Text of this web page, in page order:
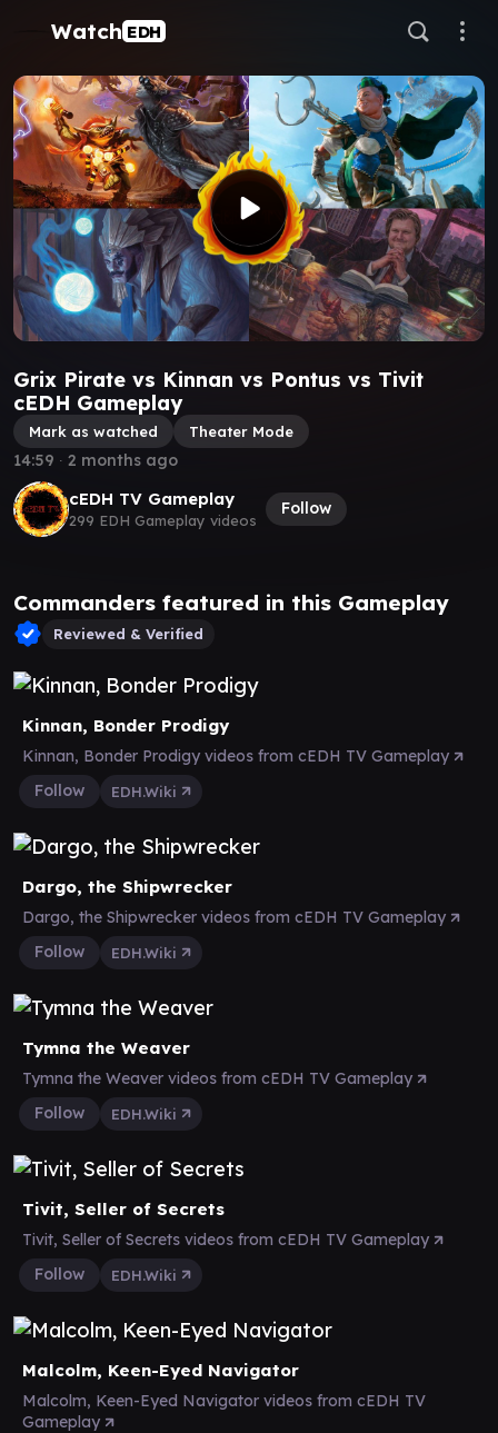
Watch EDH
Grix Pirate vs Kinnan vs Pontus vs Tivit
cEDH Gameplay
Mark as watched Theater Mode
cEDH TV Gameplay
299 EDH Gameplay videos
Follow
14:59 ∙ 2 months ago
Commanders featured in this Gameplay
Reviewed & Verified
Kinnan, Bonder Prodigy
Kinnan, Bonder Prodigy videos from cEDH TV Gameplay
Follow
EDH.Wiki
Dargo, the Shipwrecker
Dargo, the Shipwrecker videos from cEDH TV Gameplay
Follow
EDH.Wiki
Tymna the Weaver
Tymna the Weaver videos from cEDH TV Gameplay
Follow
EDH.Wiki
Tivit, Seller of Secrets
Tivit, Seller of Secrets videos from cEDH TV Gameplay
Follow
EDH.Wiki
Malcolm, Keen-Eyed Navigator
Malcolm, Keen-Eyed Navigator videos from cEDH TV
Gameplay